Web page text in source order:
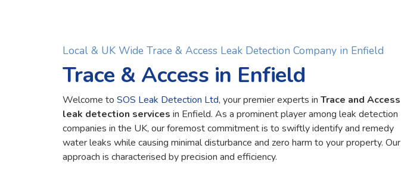
Local & UK Wide Trace & Access Leak Detection Company in Enfield
Trace & Access in Enfield
Welcome toSOS Leak Detection Ltd, your premier experts in Trace and Access
leak detection services in Enfield. As a prominent player among leak detection
companies in the UK, our foremost commitment is to swiftly identify and remedy
water leaks while causing minimal disturbance and zero harm to your property. Our
approach is characterised by precision and efficiency.